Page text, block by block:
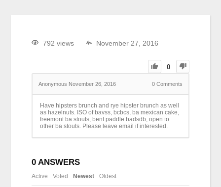
792 views November 27, 2016
0
Anonymous November 26, 2016 0Comments
Have hipsters brunch and rye hipster brunch as well
as hazelnuts. ISO of bavss, bcbcs, ba mexican cake,
freemont ba stouts, bent paddle badsdb, open to
other ba stouts. Please leave email if interested.
0 ANSWERS
Active Voted Newest Oldest